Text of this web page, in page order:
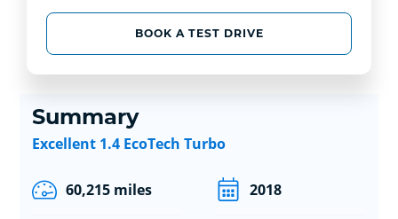
BOOK A TEST DRIVE
Summary
Excellent 1.4 EcoTech Turbo
60,215 miles 2018